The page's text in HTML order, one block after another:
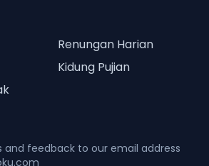
Renungan Harian
Kidung Pujian
and feedback to our email address